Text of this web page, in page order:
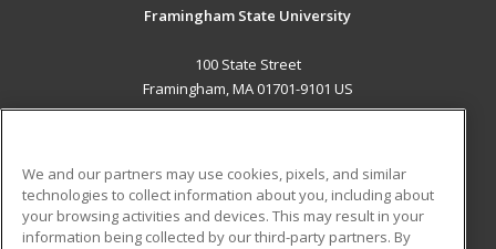
Framingham State University
100 State Street
Framingham, MA 01701-9101 US
ADDITIONAL RESOURCES
Military Student Blog
We and our partners may use cookies, pixels, and similar
technologies to collect information about you, including about
your browsing activities and devices. This may result in your
information being collected by our third-party partners. By